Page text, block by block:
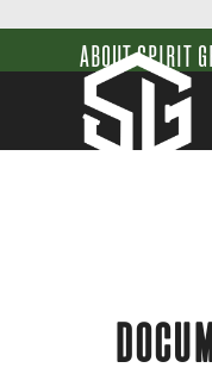
content
ABOUT SPIRIT